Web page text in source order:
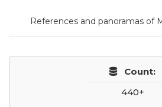
References and panoramas of
Count:
440+